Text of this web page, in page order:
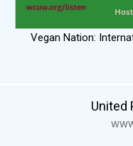
Vegan Nation:
United